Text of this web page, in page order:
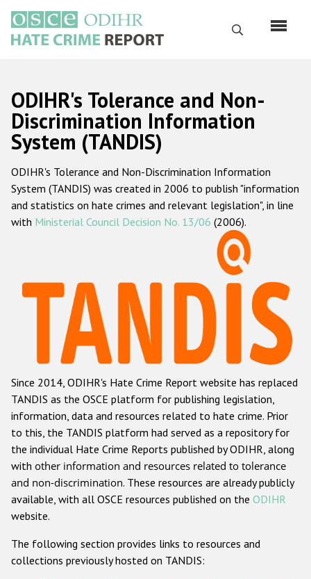
main
content
Search
Русский
Main
navigation
Home
About us
ODIHR's mandate
ODIHR's methodology
Hate Crime Report
Racist and xenophobic hate crime
Anti-Roma hate crime
Anti-Semitic hate crime
Anti-Muslim hate crime
Anti-Christian hate crime
Other hate crime based on religion or belief
Gender-based hate crime
ODIHR's Tools
ODIHR's Tolerance and Non-
Discrimination Information
System (TANDIS)
ODIHR's Tolerance and Non-Discrimination Information
System (TANDIS) was created in 2006 to publish "information
and statistics on hate crimes and relevant legislation", in line
with Ministerial Council Decision No. 13/06 (2006).
Since 2014, ODIHR's Hate Crime Report website has replaced
TANDIS as the OSCE platform for publishing legislation,
information, data and resources related to hate crime. Prior
to this, the TANDIS platform had served as a repository for
the individual Hate Crime Reports published by ODIHR, along
with other information and resources related to tolerance
and non-discrimination. These resources are already publicly
available, with all OSCE resources published on the ODIHR
website.
The following section provides links to resources and
collections previously hosted on TANDIS: